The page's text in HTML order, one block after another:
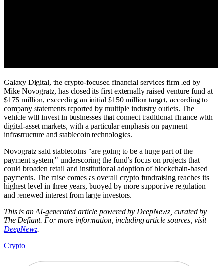
Galaxy Digital, the crypto-focused financial services firm led by
Mike Novogratz, has closed its first externally raised venture fund at
$175 million, exceeding an initial $150 million target, according to
company statements reported by multiple industry outlets. The
vehicle will invest in businesses that connect traditional finance with
digital-asset markets, with a particular emphasis on payment
infrastructure and stablecoin technologies.
Novogratz said stablecoins "are going to be a huge part of the
payment system," underscoring the fund’s focus on projects that
could broaden retail and institutional adoption of blockchain-based
payments. The raise comes as overall crypto fundraising reaches its
highest level in three years, buoyed by more supportive regulation
and renewed interest from large investors.
This is an AI-generated article powered by DeepNewz, curated by
The Defiant. For more information, including article sources, visit
DeepNewz.
Crypto